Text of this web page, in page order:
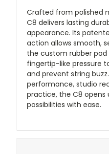
Crafted from polished
C8 delivers lasting
appearance. Its
action allows smooth,
the custom rubber pad
fingertip-like pressure
and prevent string
performance, studio
practice, the C8 opens
possibilities with ease.